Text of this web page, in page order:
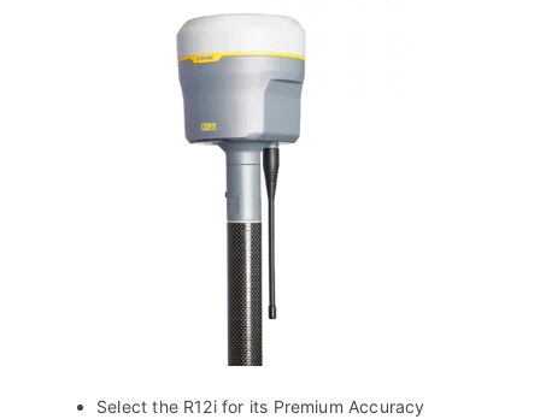
Select the R12i for its Premium Accuracy